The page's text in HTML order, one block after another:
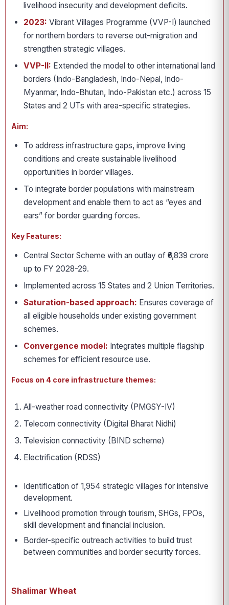
livelihood insecurity and development deficits.
2023: Vibrant Villages Programme (VVP-I) launched
for northern borders to reverse out-migration and
strengthen strategic villages.
VVP-II: Extended the model to other international land
borders (Indo-Bangladesh, Indo-Nepal, Indo-
Myanmar, Indo-Bhutan, Indo-Pakistan etc.) across 15
States and 2 UTs with area-specific strategies.
Aim:
To address infrastructure gaps, improve living
conditions and create sustainable livelihood
opportunities in border villages.
To integrate border populations with mainstream
development and enable them to act as “eyes and
ears” for border guarding forces.
Key Features:
Central Sector Scheme with an outlay of ₹6,839 crore
up to FY 2028-29.
Implemented across 15 States and 2 Union Territories.
Saturation-based approach: Ensures coverage of
all eligible households under existing government
schemes.
Convergence model: Integrates multiple flagship
schemes for efficient resource use.
Focus on 4 core infrastructure themes:
All-weather road connectivity (PMGSY-IV)
Telecom connectivity (Digital Bharat Nidhi)
Television connectivity (BIND scheme)
Electrification (RDSS)
Identification of 1,954 strategic villages for intensive
development.
Livelihood promotion through tourism, SHGs, FPOs,
skill development and financial inclusion.
Border-specific outreach activities to build trust
between communities and border security forces.
Shalimar Wheat